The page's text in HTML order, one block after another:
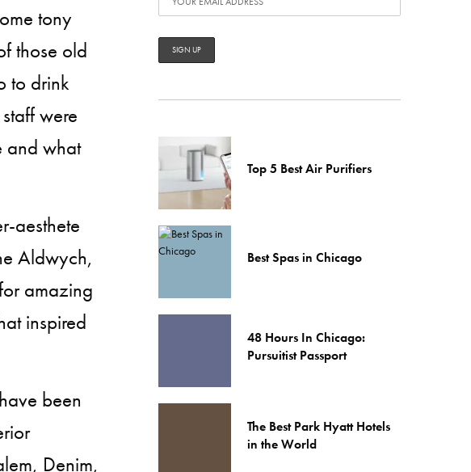
tony
those old
to drink
were
and what
aesthete
Aldwych,
amazing
inspired
been
Denim,
Top 5 Best Air Purifiers
Best Spas in Chicago
48 Hours In Chicago:
Pursuitist Passport
The Best Park Hyatt Hotels
in the World